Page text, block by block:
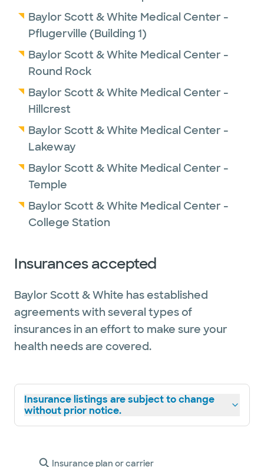
Baylor Scott & White Medical Center -
Pflugerville (Building 1)
Baylor Scott & White Medical Center -
Round Rock
Baylor Scott & White Medical Center -
Hillcrest
Baylor Scott & White Medical Center -
Lakeway
Baylor Scott & White Medical Center -
Temple
Baylor Scott & White Medical Center -
College Station
Insurances accepted
Baylor Scott & White has established
agreements with several types of
insurances in an effort to make sure your
health needs are covered.
Insurance listings are subject to change
without prior notice.
Insurance plan or carrier